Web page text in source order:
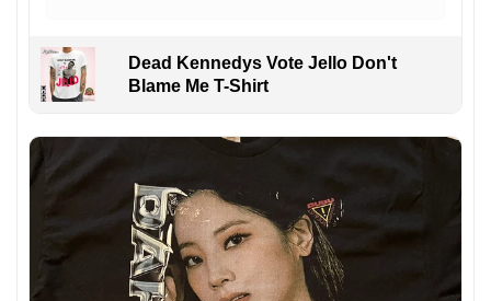
Dead Kennedys Vote Jello Don't
Blame Me T-Shirt